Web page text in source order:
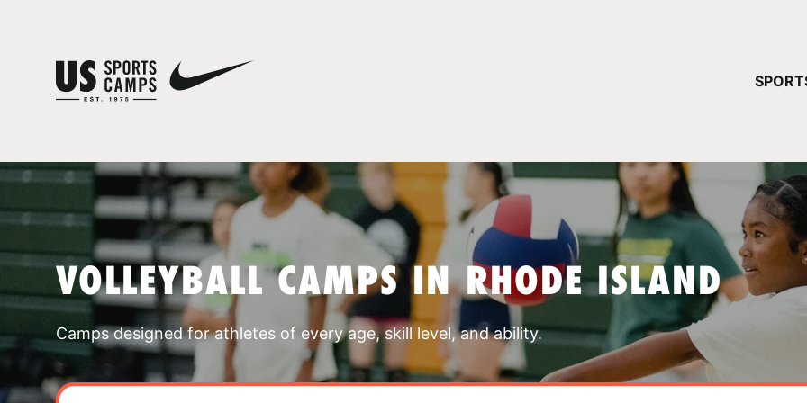
VOLLEYBALL CAMPS IN RHODE ISLAND
Camps designed for athletes of every age, skill level, and ability.
YOUR